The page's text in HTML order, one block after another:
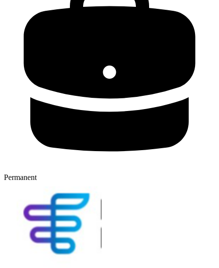
Permanent